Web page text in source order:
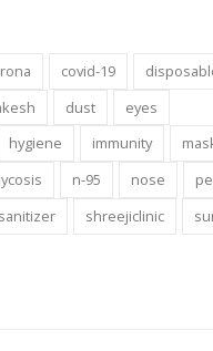
covid-19
dust
eyes
hygiene immunity
n-95 nose
sanitizer shreejiclinic